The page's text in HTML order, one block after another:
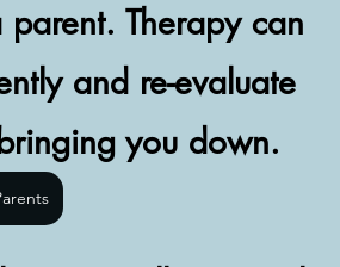
Therapy can
and re-evaluate
you down.